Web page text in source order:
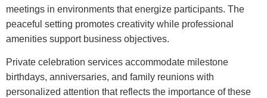
meetings in environments that energize participants. The
peaceful setting promotes creativity while professional
amenities support business objectives.
Private celebration services accommodate milestone
birthdays, anniversaries, and family reunions with
personalized attention that reflects the importance of these